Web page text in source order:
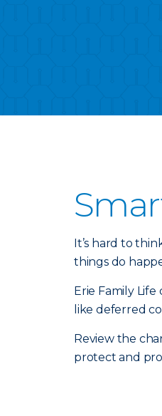
It’s hard to
things do
Erie Family
like deferred
Review the
protect and